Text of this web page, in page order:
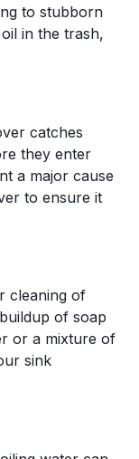
to stubborn
in the trash,
catches
they enter
a major cause
to ensure it
cleaning of
of soap
or a mixture of
sink